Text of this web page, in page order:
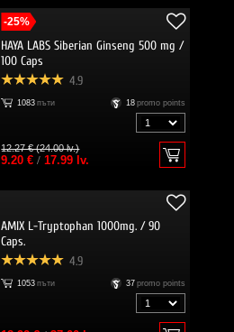
-25%
HAYA LABS Siberian Ginseng 500 mg /
100 Caps
4.9
1083 пъти 18 promo points
12.27 € (24.00 lv.)
9.20 €/ 17.99 lv.
AMIX L-Tryptophan 1000mg. / 90
Caps.
4.9
1053 пъти 37 promo points